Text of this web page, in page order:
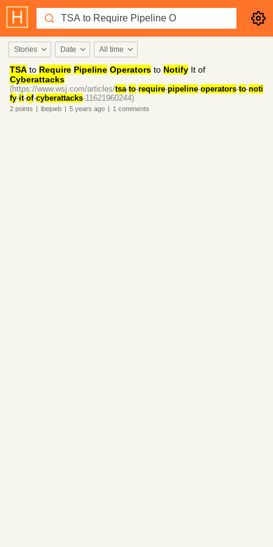
Stories Date All time
TSA to Require Pipeline Operators to Notify It of
Cyberattacks
(https://www.wsj.com/articles/tsa-to-require-pipeline-operators-to-noti
fy-it-of-cyberattacks-11621960244)
2 points | ibejoeb | 5 years ago | 1 comments